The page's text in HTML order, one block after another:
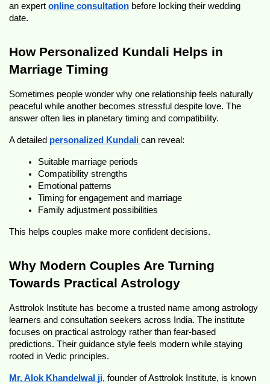
an expert online consultation before locking their wedding
date.
How Personalized Kundali Helps in
Marriage Timing
Sometimes people wonder why one relationship feels naturally
peaceful while another becomes stressful despite love. The
answer often lies in planetary timing and compatibility.
A detailed personalized Kundali can reveal:
Suitable marriage periods
Compatibility strengths
Emotional patterns
Timing for engagement and marriage
Family adjustment possibilities
This helps couples make more confident decisions.
Why Modern Couples Are Turning
Towards Practical Astrology
Asttrolok Institute has become a trusted name among astrology
learners and consultation seekers across India. The institute
focuses on practical astrology rather than fear-based
predictions. Their guidance style feels modern while staying
rooted in Vedic principles.
Mr. Alok Khandelwal ji, founder of Asttrolok Institute, is known